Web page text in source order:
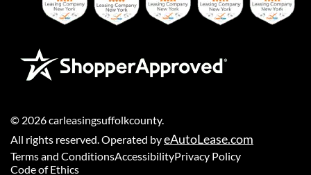
© 2026carleasingsuffolkcounty.
All rights reserved. Operated byeAutoLease.com
Terms and ConditionsAccessibilityPrivacy Policy
Code of Ethics